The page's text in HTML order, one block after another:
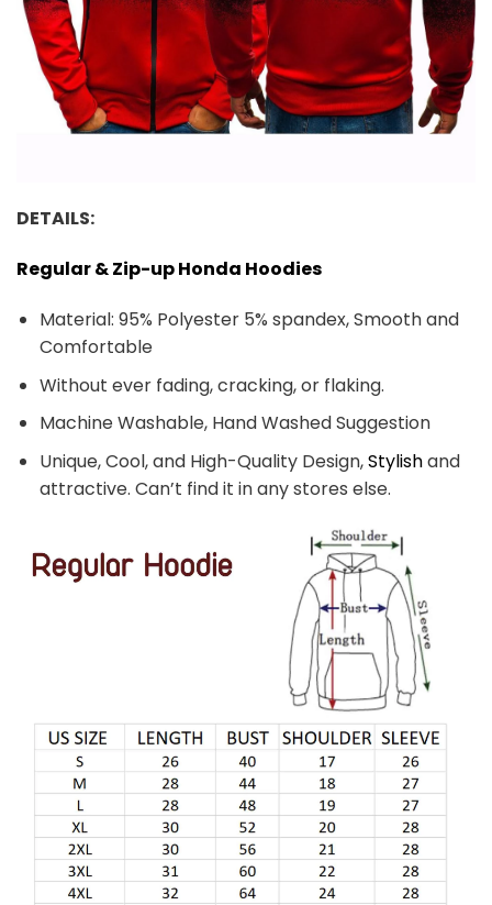
DETAILS:
Regular & Zip-up Honda Hoodies
Material: 95% Polyester 5% spandex, Smooth and
Comfortable
Without ever fading, cracking, or flaking.
Machine Washable, Hand Washed Suggestion
Unique, Cool, and High-Quality Design,Stylishand
attractive. Can’t find it in any stores else.